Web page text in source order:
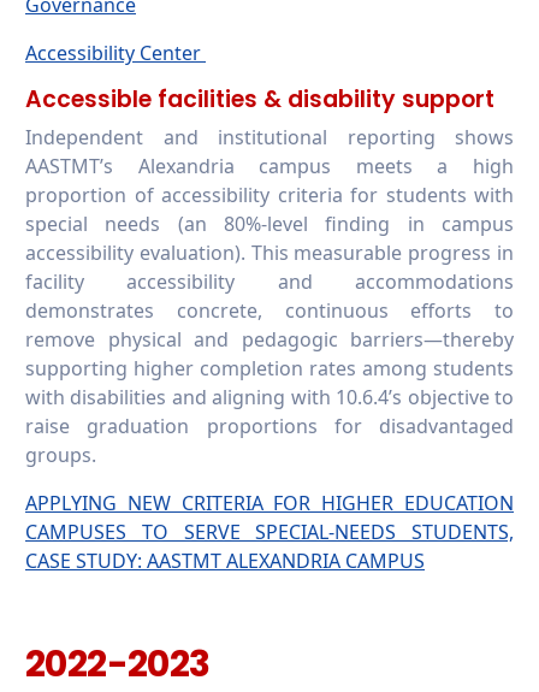
Accessibility Center
Accessible facilities & disability support
Independent and institutional reporting shows
AASTMT’s Alexandria campus meets a high
proportion of accessibility criteria for students with
special needs (an 80%-level finding in campus
accessibility evaluation). This measurable progress in
facility accessibility and accommodations
demonstrates concrete, continuous efforts to
remove physical and pedagogic barriers—thereby
supporting higher completion rates among students
with disabilities and aligning with 10.6.4’s objective to
raise graduation proportions for disadvantaged
groups.
APPLYING NEW CRITERIA FOR HIGHER EDUCATION
CAMPUSES TO SERVE SPECIAL-NEEDS STUDENTS,
CASE STUDY: AASTMT ALEXANDRIA CAMPUS
2022-2023